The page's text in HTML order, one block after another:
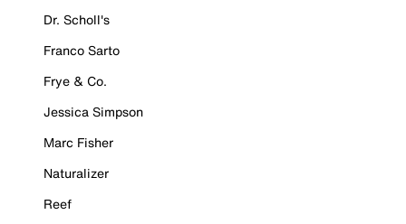
Dr. Scholl's
Franco Sarto
Frye & Co.
Jessica Simpson
Marc Fisher
Naturalizer
Reef